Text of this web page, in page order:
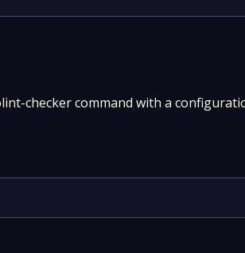
checker command with a